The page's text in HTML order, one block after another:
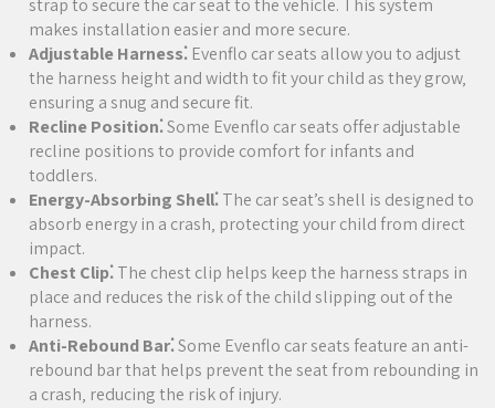
strap to secure the car seat to the vehicle. This system
makes installation easier and more secure.
Adjustable Harness⁚ Evenflo car seats allow you to adjust
the harness height and width to fit your child as they grow‚
ensuring a snug and secure fit.
Recline Position⁚Some Evenflo car seats offer adjustable
recline positions to provide comfort for infants and
toddlers.
Energy-Absorbing Shell⁚The car seat’s shell is designed to
absorb energy in a crash‚ protecting your child from direct
impact.
Chest Clip⁚The chest clip helps keep the harness straps in
place and reduces the risk of the child slipping out of the
harness.
Anti-Rebound Bar⁚Some Evenflo car seats feature an anti-
rebound bar that helps prevent the seat from rebounding in
a crash‚ reducing the risk of injury.